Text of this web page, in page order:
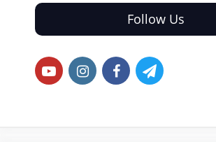
Follow Us